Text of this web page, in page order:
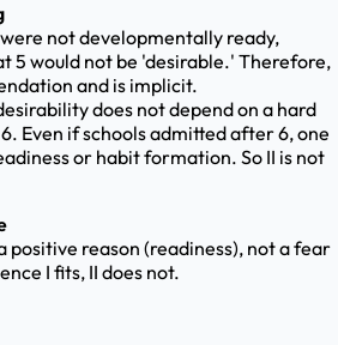
not developmentally ready,
5 would not be 'desirable.' Therefore,
and is implicit.
does not depend on a hard
Even if schools admitted after 6, one
or habit formation. So II is not
positive reason (readiness), not a fear
I fits, II does not.